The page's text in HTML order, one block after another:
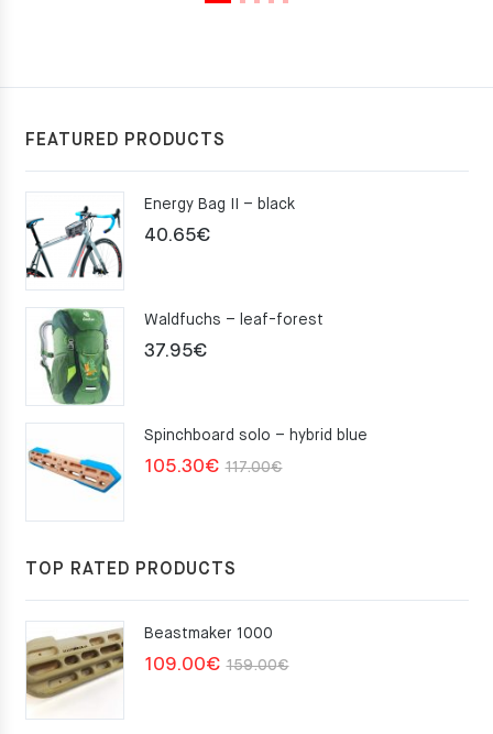
FEATURED PRODUCTS
Energy Bag II – black
40.65€
Waldfuchs – leaf-forest
37.95€
Spinchboard solo – hybrid blue
117.00€Original
105.30€
Current
TOP RATED PRODUCTS
Beastmaker 1000
159.00€Original
109.00€
Current